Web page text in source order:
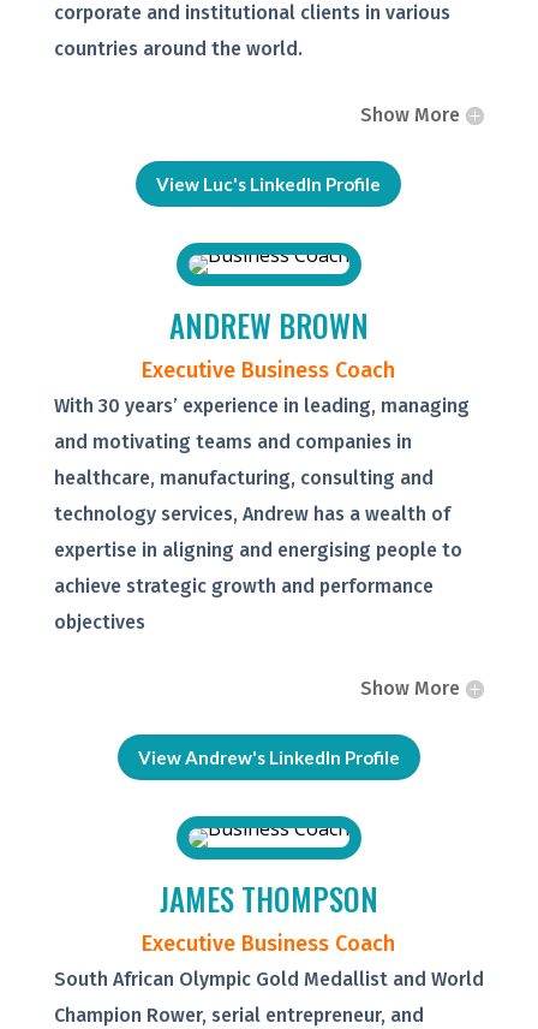
corporate and institutional clients in various
countries around the world.
Show More
View Luc's LinkedIn Profile
ANDREW BROWN
Executive Business Coach
With 30 years’ experience in leading, managing
and motivating teams and companies in
healthcare, manufacturing, consulting and
technology services, Andrew has a wealth of
expertise in aligning and energising people to
achieve strategic growth and performance
objectives
Show More
View Andrew's LinkedIn Profile
JAMES THOMPSON
Executive Business Coach
South African Olympic Gold Medallist and World
Champion Rower, serial entrepreneur, and